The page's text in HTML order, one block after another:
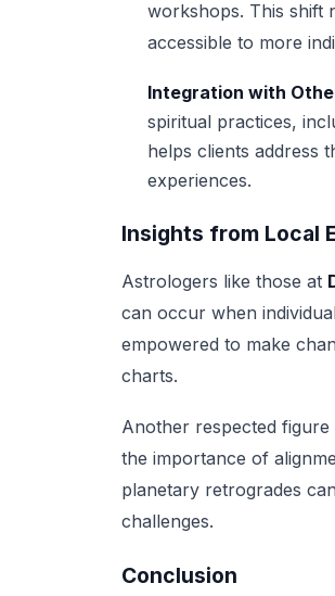
workshops. This shift
accessible to more
Integration with
spiritual practices,
helps clients address
experiences.
Insights from Local
Astrologers like those at
can occur when
empowered to make
charts.
Another respected
the importance of
planetary retrogrades
challenges.
Conclusion